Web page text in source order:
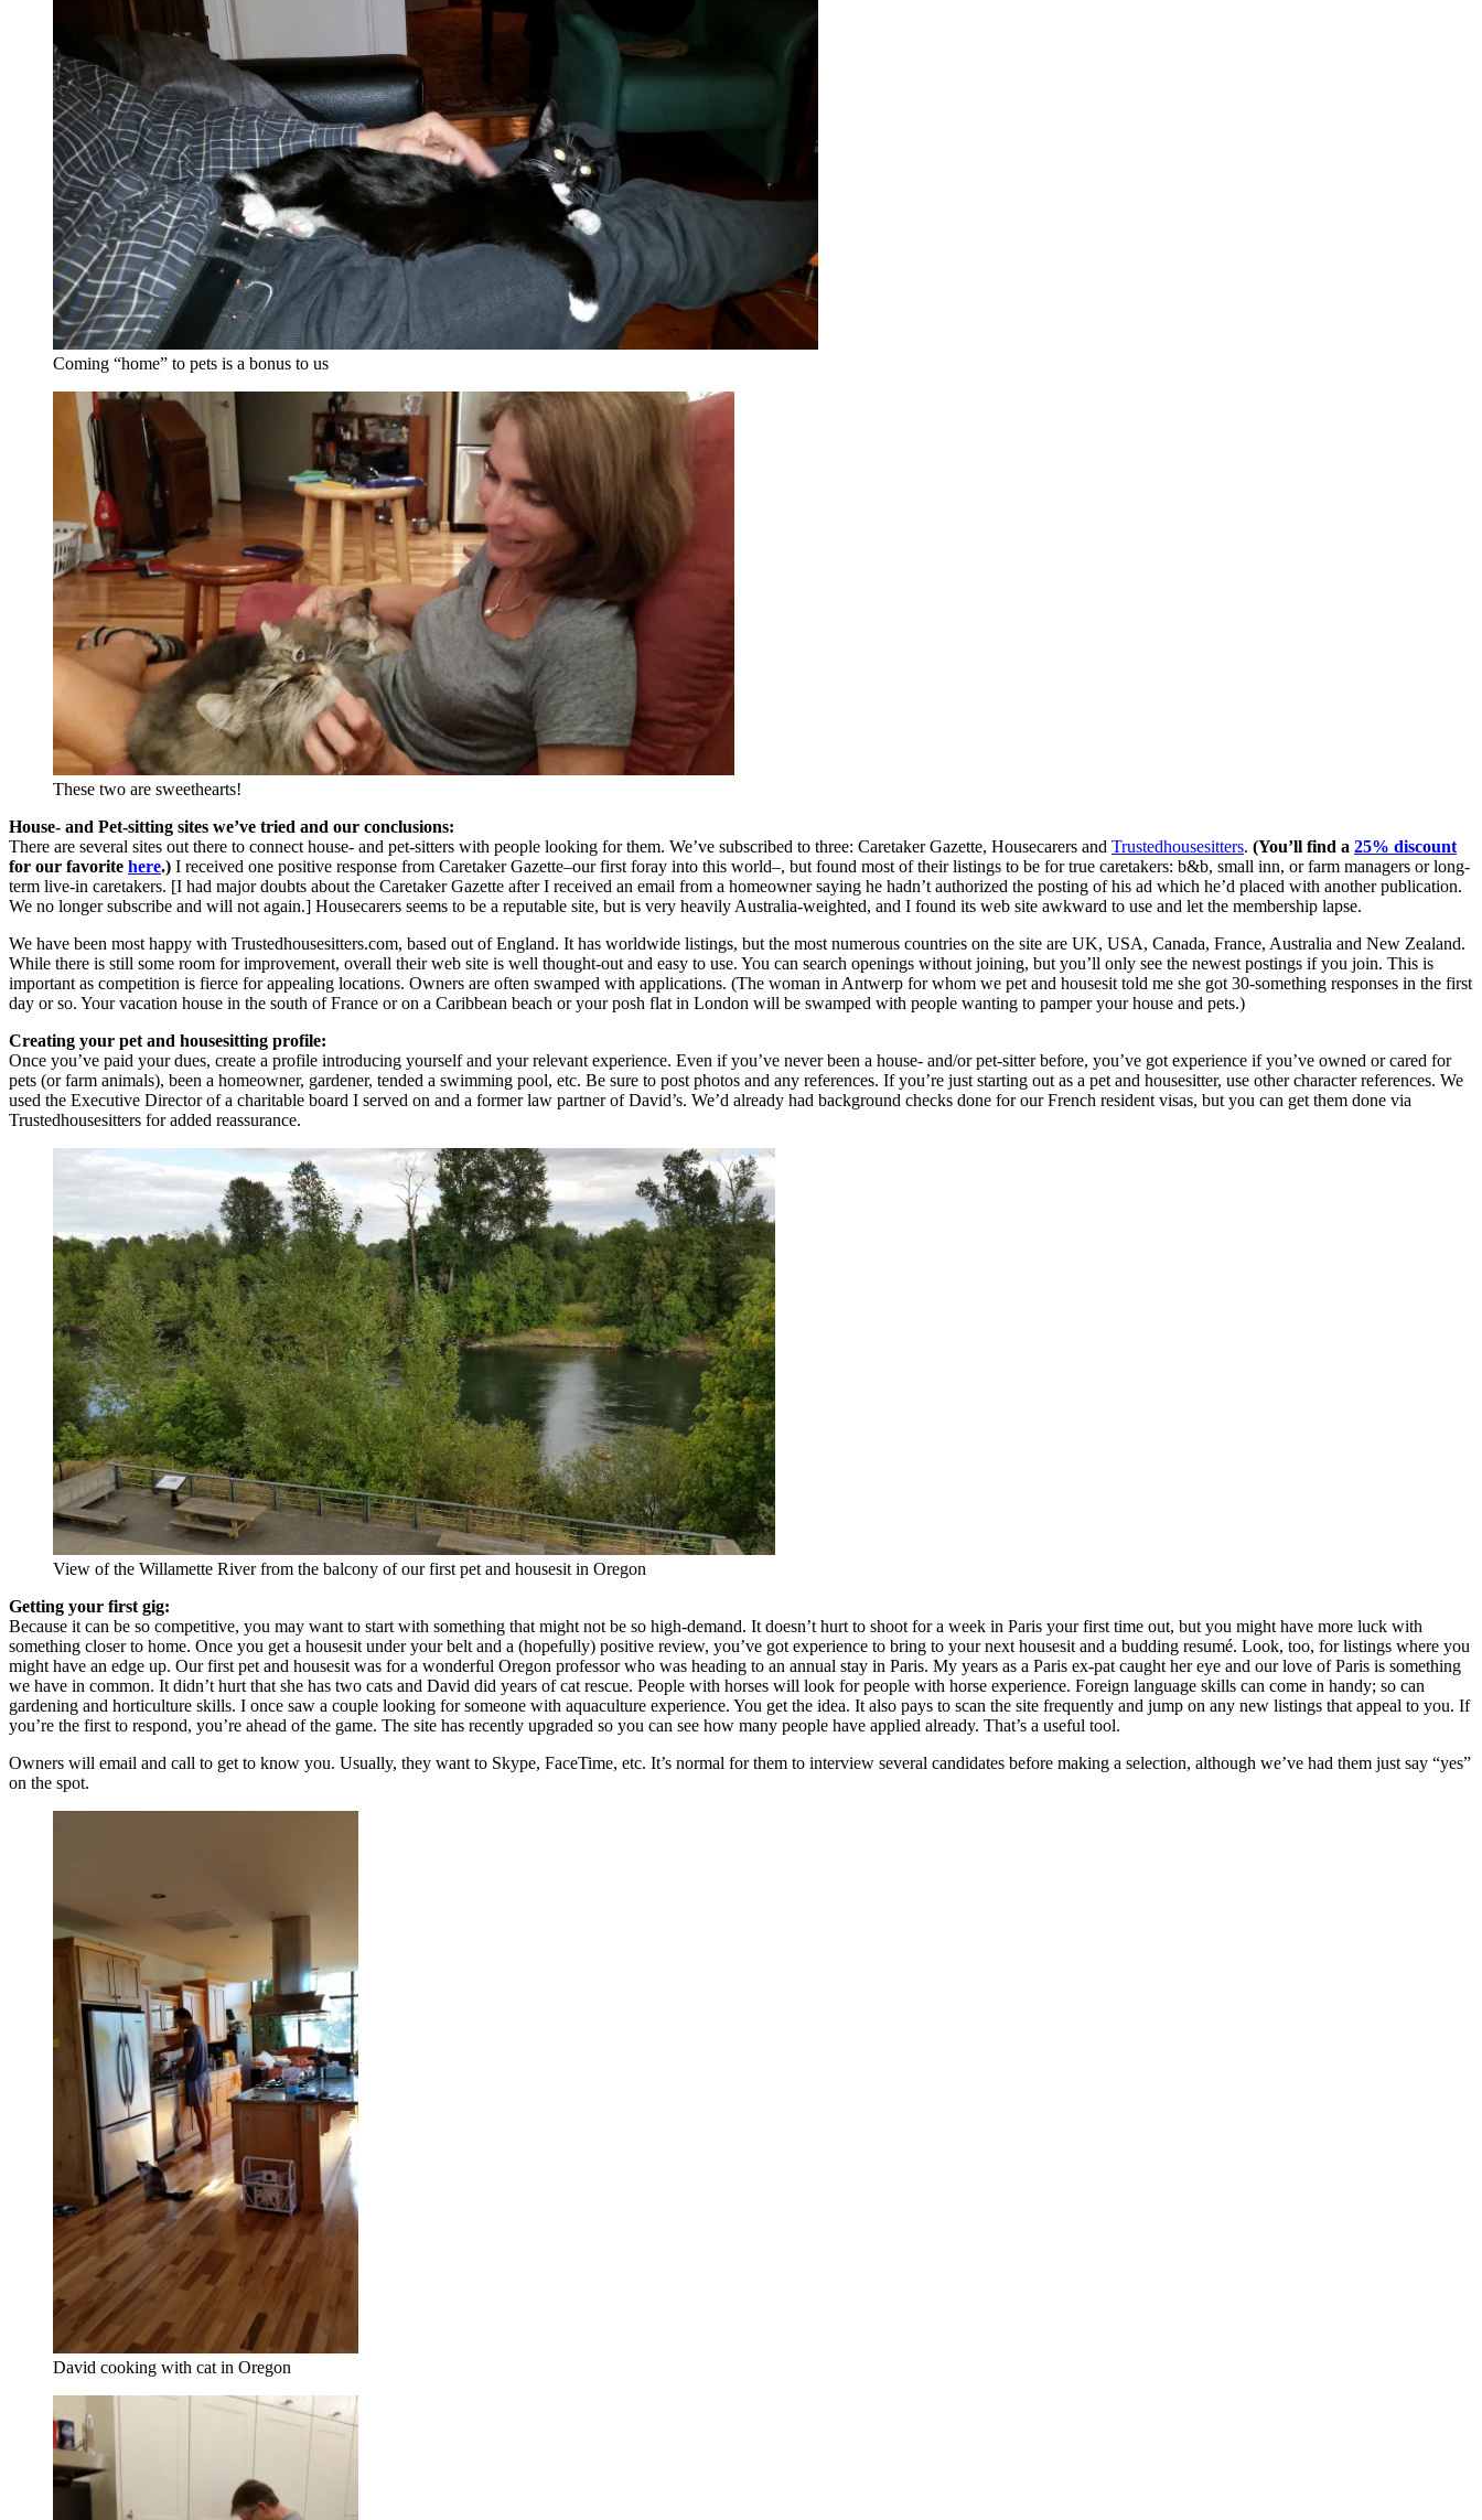
Coming “home” to pets is a bonus to us
These two are sweethearts!
House- and Pet-sitting sites we’ve tried and our conclusions:
There are several sites out there to connect house- and pet-sitters with people looking for them. We’ve subscribed to three: Caretaker Gazette, Housecarers and Trustedhousesitters. (You’ll find a 25% discount
for our favorite here.) I received one positive response from Caretaker Gazette–our first foray into this world–, but found most of their listings to be for true caretakers: b&b, small inn, or farm managers or long-
term live-in caretakers. [I had major doubts about the Caretaker Gazette after I received an email from a homeowner saying he hadn’t authorized the posting of his ad which he’d placed with another publication.
We no longer subscribe and will not again.] Housecarers seems to be a reputable site, but is very heavily Australia-weighted, and I found its web site awkward to use and let the membership lapse.
We have been most happy with Trustedhousesitters.com, based out of England. It has worldwide listings, but the most numerous countries on the site are UK, USA, Canada, France, Australia and New Zealand.
While there is still some room for improvement, overall their web site is well thought-out and easy to use. You can search openings without joining, but you’ll only see the newest postings if you join. This is
important as competition is fierce for appealing locations. Owners are often swamped with applications. (The woman in Antwerp for whom we pet and housesit told me she got 30-something responses in the first
day or so. Your vacation house in the south of France or on a Caribbean beach or your posh flat in London will be swamped with people wanting to pamper your house and pets.)
Creating your pet and housesitting profile:
Once you’ve paid your dues, create a profile introducing yourself and your relevant experience. Even if you’ve never been a house- and/or pet-sitter before, you’ve got experience if you’ve owned or cared for
pets (or farm animals), been a homeowner, gardener, tended a swimming pool, etc. Be sure to post photos and any references. If you’re just starting out as a pet and housesitter, use other character references. We
used the Executive Director of a charitable board I served on and a former law partner of David’s. We’d already had background checks done for our French resident visas, but you can get them done via
Trustedhousesitters for added reassurance.
View of the Willamette River from the balcony of our first pet and housesit in Oregon
Getting your first gig:
Because it can be so competitive, you may want to start with something that might not be so high-demand. It doesn’t hurt to shoot for a week in Paris your first time out, but you might have more luck with
something closer to home. Once you get a housesit under your belt and a (hopefully) positive review, you’ve got experience to bring to your next housesit and a budding resumé. Look, too, for listings where you
might have an edge up. Our first pet and housesit was for a wonderful Oregon professor who was heading to an annual stay in Paris. My years as a Paris ex-pat caught her eye and our love of Paris is something
we have in common. It didn’t hurt that she has two cats and David did years of cat rescue. People with horses will look for people with horse experience. Foreign language skills can come in handy; so can
gardening and horticulture skills. I once saw a couple looking for someone with aquaculture experience. You get the idea. It also pays to scan the site frequently and jump on any new listings that appeal to you. If
you’re the first to respond, you’re ahead of the game. The site has recently upgraded so you can see how many people have applied already. That’s a useful tool.
Owners will email and call to get to know you. Usually, they want to Skype, FaceTime, etc. It’s normal for them to interview several candidates before making a selection, although we’ve had them just say “yes”
on the spot.
David cooking with cat in Oregon